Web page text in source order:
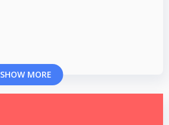
SHOW MORE